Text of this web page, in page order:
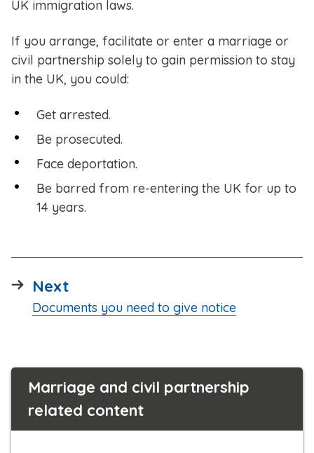
UK immigration laws.
If you arrange, facilitate or enter a marriage or
civil partnership solely to gain permission to stay
in the UK, you could:
Get arrested.
Be prosecuted.
Face deportation.
Be barred from re-entering the UK for up to
14 years.
Nextpage
:Documents you need to give notice
Marriage and civil partnership
related content